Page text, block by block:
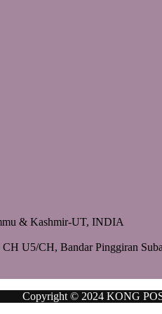
& Kashmir-UT, INDIA
U5/CH, Bandar Pinggiran
Copyright © 2024 KONG